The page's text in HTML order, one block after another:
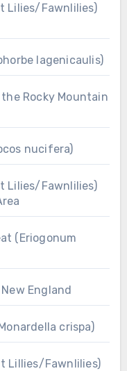
Lilies/Fawnlilies)
lagenicaulis)
Rocky Mountain
nucifera)
Lilies/Fawnlilies)
(Eriogonum
England
crispa)
Lillies/Fawnlilies)